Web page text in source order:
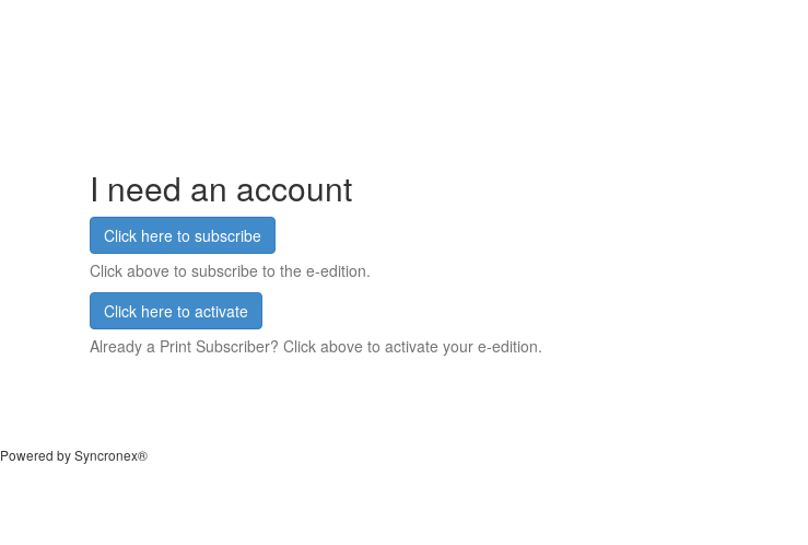
I need an account
Click here to subscribe
Click above to subscribe to the e-edition.
Click here to activate
Already a Print Subscriber? Click above to activate your e-edition.
Powered by Syncronex®